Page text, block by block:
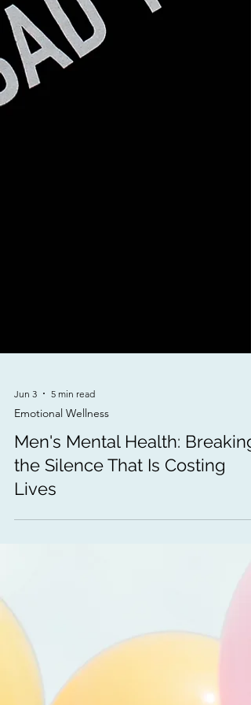
5 min read
Men's Mental Health: Breaking
the Silence That Is Costing
Lives